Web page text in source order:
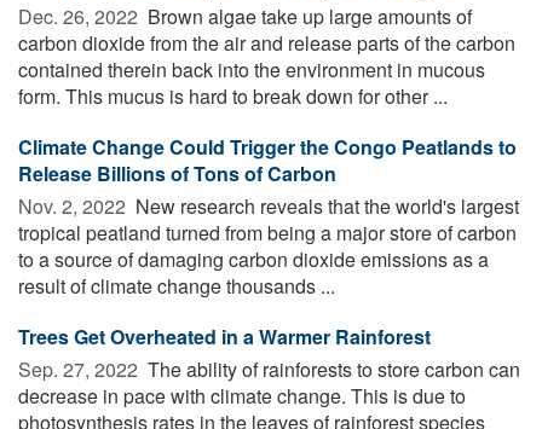
Dec. 26, 2022  Brown algae take up large amounts of
carbon dioxide from the air and release parts of the carbon
contained therein back into the environment in mucous
form. This mucus is hard to break down for other ...
Climate Change Could Trigger the Congo Peatlands to
Release Billions of Tons of Carbon
Nov. 2, 2022  New research reveals that the world's largest
tropical peatland turned from being a major store of carbon
to a source of damaging carbon dioxide emissions as a
result of climate change thousands ...
Trees Get Overheated in a Warmer Rainforest
Sep. 27, 2022  The ability of rainforests to store carbon can
decrease in pace with climate change. This is due to
photosynthesis rates in the leaves of rainforest species